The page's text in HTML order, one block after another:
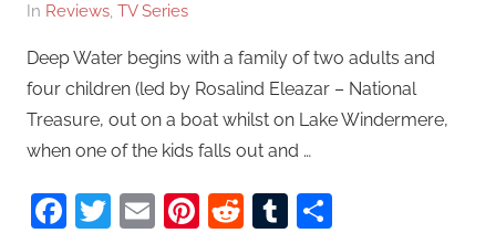
In Reviews, TV Series
Deep Water begins with a family of two adults and
four children (led by Rosalind Eleazar – National
Treasure, out on a boat whilst on Lake Windermere,
when one of the kids falls out and …
Facebook
Twitter
EmailPinterest
RedditTumblr